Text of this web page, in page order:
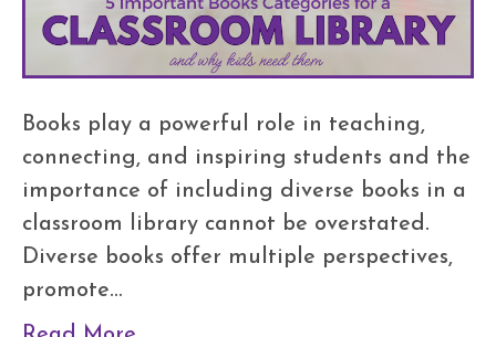
Books play a powerful role in teaching,
connecting, and inspiring students and the
importance of including diverse books in a
classroom library cannot be overstated.
Diverse books offer multiple perspectives,
promote…